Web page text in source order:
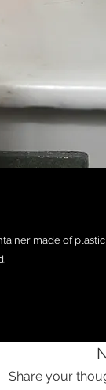
made of
Share your